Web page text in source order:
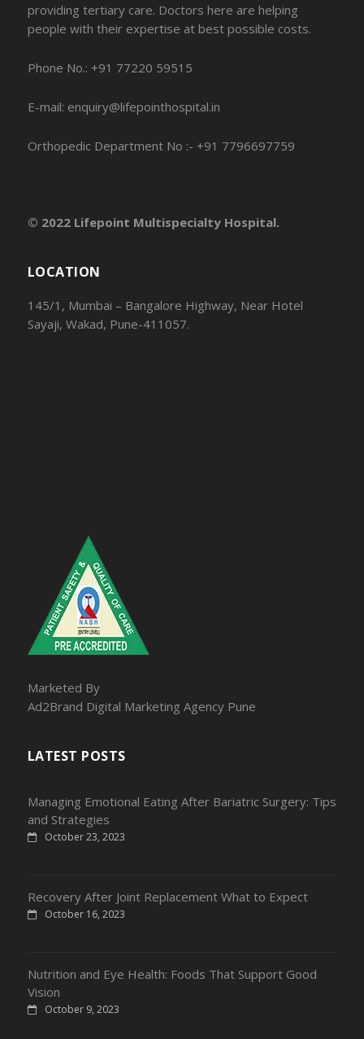
providing tertiary care. Doctors here are helping
people with their expertise at best possible costs.
Phone No.: +91 77220 59515
E-mail: enquiry@lifepointhospital.in
Orthopedic Department No :- +91 7796697759
© 2022 Lifepoint Multispecialty Hospital.
LOCATION
145/1, Mumbai – Bangalore Highway, Near Hotel
Sayaji, Wakad, Pune-411057.
Marketed By
Ad2Brand Digital Marketing Agency Pune
LATEST POSTS
Managing Emotional Eating After Bariatric Surgery: Tips
and Strategies
October 23, 2023
Recovery After Joint Replacement What to Expect
October 16, 2023
Nutrition and Eye Health: Foods That Support Good
Vision
October 9, 2023